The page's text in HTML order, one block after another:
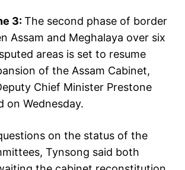
3:The second phase of border
Assam and Meghalaya over six
areas is set to resume
of the Assam Cabinet,
Chief Minister Prestone
on Wednesday.
on the status of the
Tynsong said both